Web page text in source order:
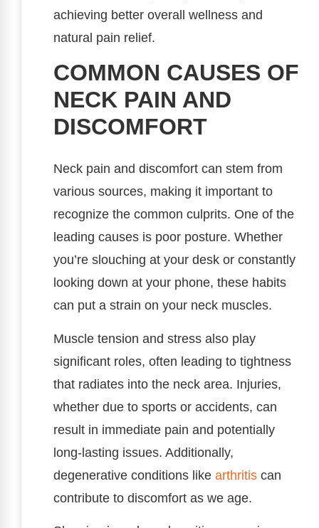
achieving better overall wellness and
natural pain relief.
COMMON CAUSES OF
NECK PAIN AND
DISCOMFORT
Neck pain and discomfort can stem from
various sources, making it important to
recognize the common culprits. One of the
leading causes is poor posture. Whether
you’re slouching at your desk or constantly
looking down at your phone, these habits
can put a strain on your neck muscles.
Muscle tension and stress also play
significant roles, often leading to tightness
that radiates into the neck area. Injuries,
whether due to sports or accidents, can
result in immediate pain and potentially
long-lasting issues. Additionally,
degenerative conditions like arthritis can
contribute to discomfort as we age.